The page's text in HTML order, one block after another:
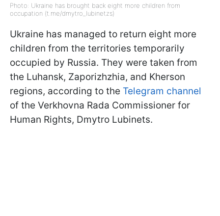
Photo: Ukraine has brought back eight more children from
occupation (t.me/dmytro_lubinetzs)
Ukraine has managed to return eight more
children from the territories temporarily
occupied by Russia. They were taken from
the Luhansk, Zaporizhzhia, and Kherson
regions, according to the Telegram channel
of the Verkhovna Rada Commissioner for
Human Rights, Dmytro Lubinets.